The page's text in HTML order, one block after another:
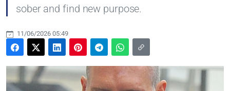
sober and find new purpose.
11/06/2026 05:49